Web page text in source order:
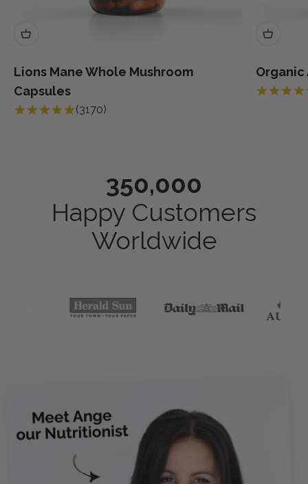
Lions Mane Whole Mushroom
Capsules
(3170)
Organic
350,000
Happy Customers
Worldwide